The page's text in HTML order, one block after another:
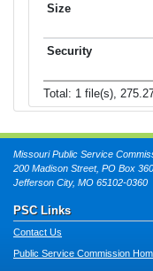
Total: 1 file(s),
Missouri Public Service
200 Madison Street, PO Box 360
Jefferson City, MO 65102-0360
PSC Links
Contact Us
Public Service Commission